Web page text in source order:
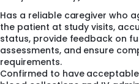
Has a reliable caregiver who
the patient at study visits,
status, provide feedback on
assessments, and ensure
requirements.
Confirmed to have